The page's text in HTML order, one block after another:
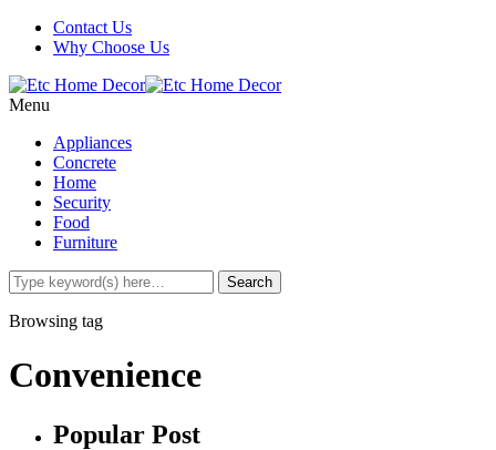
Contact Us
Why Choose Us
Menu
Appliances
Concrete
Home
Security
Food
Furniture
Browsing tag
Convenience
Popular Post